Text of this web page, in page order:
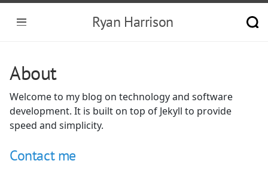
Ryan Harrison
About
Welcome to my blog on technology and software
development. It is built on top of Jekyll to provide
speed and simplicity.
Contact me